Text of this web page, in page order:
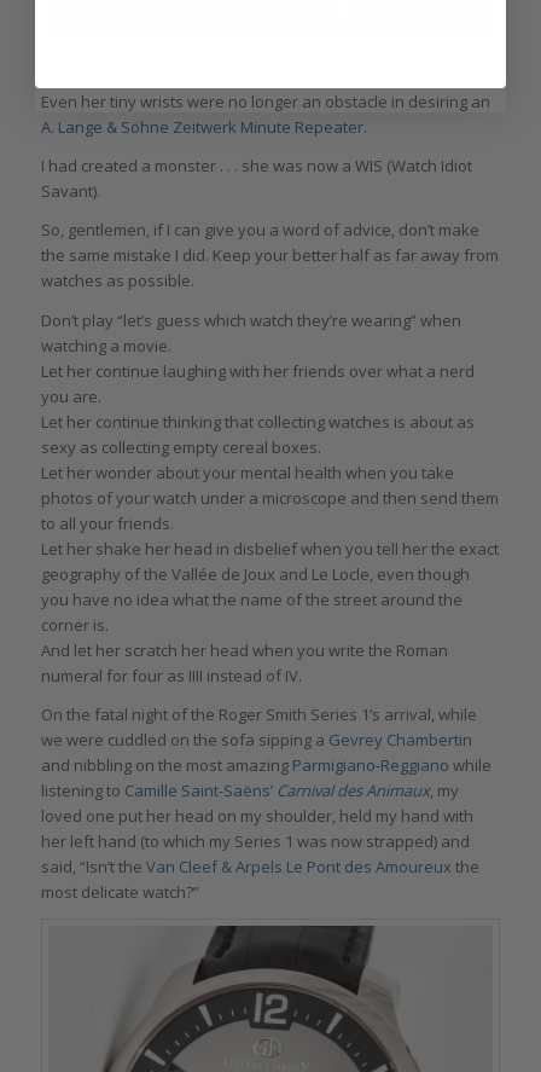
Even her tiny wrists were no longer an obstacle in desiring an
A. Lange & Söhne Zeitwerk Minute Repeater.
I had created a monster . . . she was now a WIS (Watch Idiot
Savant).
So, gentlemen, if I can give you a word of advice, don’t make
the same mistake I did. Keep your better half as far away from
watches as possible.
Don’t play “let’s guess which watch they’re wearing” when
watching a movie.
Let her continue laughing with her friends over what a nerd
you are.
Let her continue thinking that collecting watches is about as
sexy as collecting empty cereal boxes.
Let her wonder about your mental health when you take
photos of your watch under a microscope and then send them
to all your friends.
Let her shake her head in disbelief when you tell her the exact
geography of the Vallée de Joux and Le Locle, even though
you have no idea what the name of the street around the
corner is.
And let her scratch her head when you write the Roman
numeral for four as IIII instead of IV.
On the fatal night of the Roger Smith Series 1’s arrival, while
we were cuddled on the sofa sipping a Gevrey Chambertin
and nibbling on the most amazing Parmigiano-Reggiano while
listening to Camille Saint-Saëns’ Carnival des Animaux, my
loved one put her head on my shoulder, held my hand with
her left hand (to which my Series 1 was now strapped) and
said, “Isn’t the Van Cleef & Arpels Le Pont des Amoureux the
most delicate watch?”